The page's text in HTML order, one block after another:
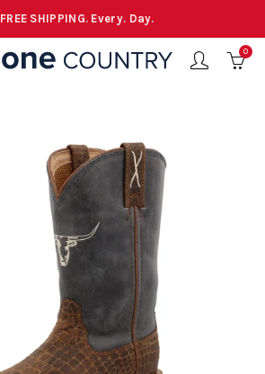
FREE SHIPPING. Every. Day.
0